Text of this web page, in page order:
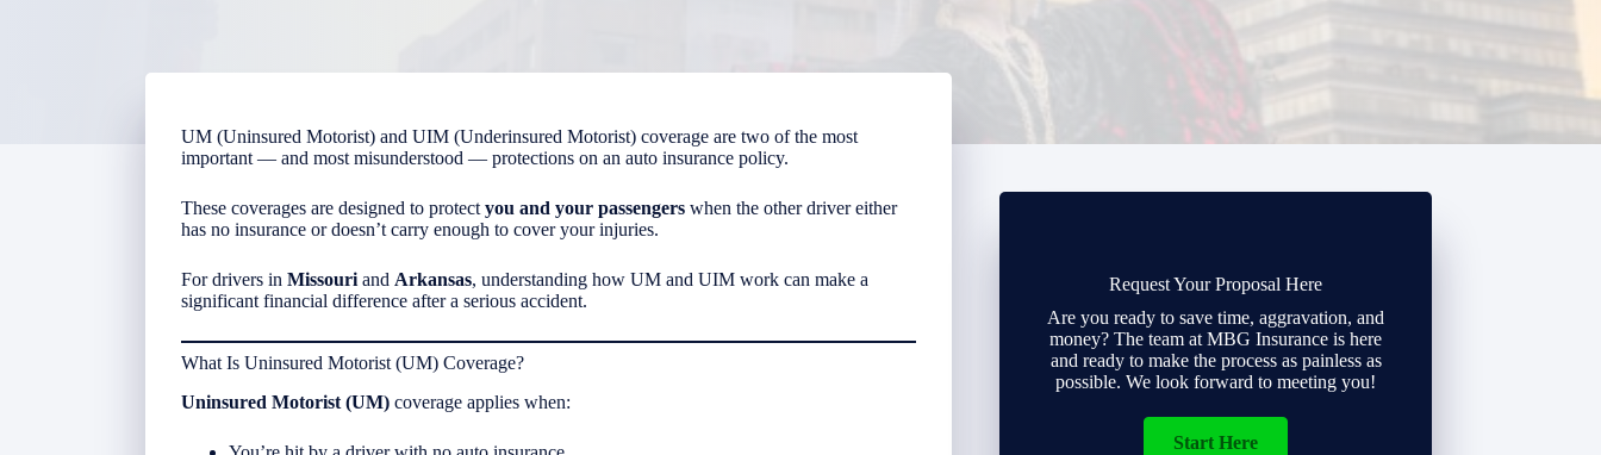
UM (Uninsured Motorist) and UIM (Underinsured Motorist) coverage are two of the most
important — and most misunderstood — protections on an auto insurance policy.
These coverages are designed to protect you and your passengers when the other driver either
has no insurance or doesn’t carry enough to cover your injuries.
For drivers in Missouri and Arkansas, understanding how UM and UIM work can make a
significant financial difference after a serious accident.
What Is Uninsured Motorist (UM) Coverage?
Uninsured Motorist (UM) coverage applies when:
Request Your Proposal Here
Are you ready to save time, aggravation, and
money? The team at MBG Insurance is here
and ready to make the process as painless as
possible. We look forward to meeting you!
Start Here